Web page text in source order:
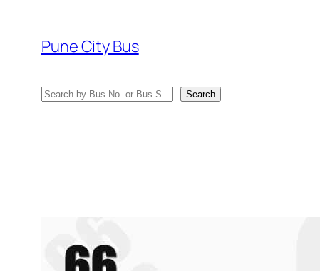
content
Pune City Bus
Search Search